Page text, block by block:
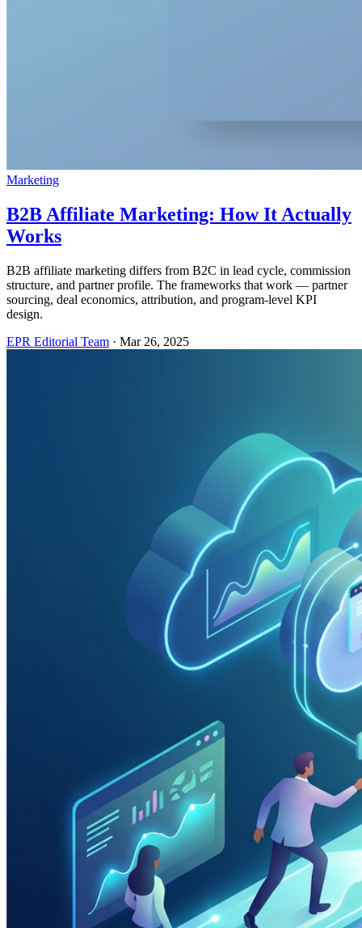
Marketing
B2B Affiliate Marketing: How It Actually
Works
B2B affiliate marketing differs from B2C in lead cycle, commission
structure, and partner profile. The frameworks that work — partner
sourcing, deal economics, attribution, and program-level KPI
design.
EPR Editorial Team · Mar 26, 2025